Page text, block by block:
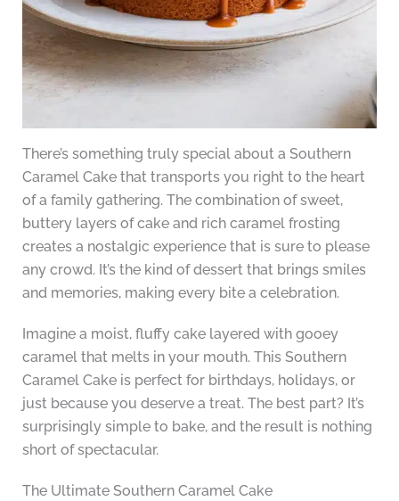
There’s something truly special about a Southern
Caramel Cake that transports you right to the heart
of a family gathering. The combination of sweet,
buttery layers of cake and rich caramel frosting
creates a nostalgic experience that is sure to please
any crowd. It’s the kind of dessert that brings smiles
and memories, making every bite a celebration.
Imagine a moist, fluffy cake layered with gooey
caramel that melts in your mouth. This Southern
Caramel Cake is perfect for birthdays, holidays, or
just because you deserve a treat. The best part? It’s
surprisingly simple to bake, and the result is nothing
short of spectacular.
The Ultimate Southern Caramel Cake